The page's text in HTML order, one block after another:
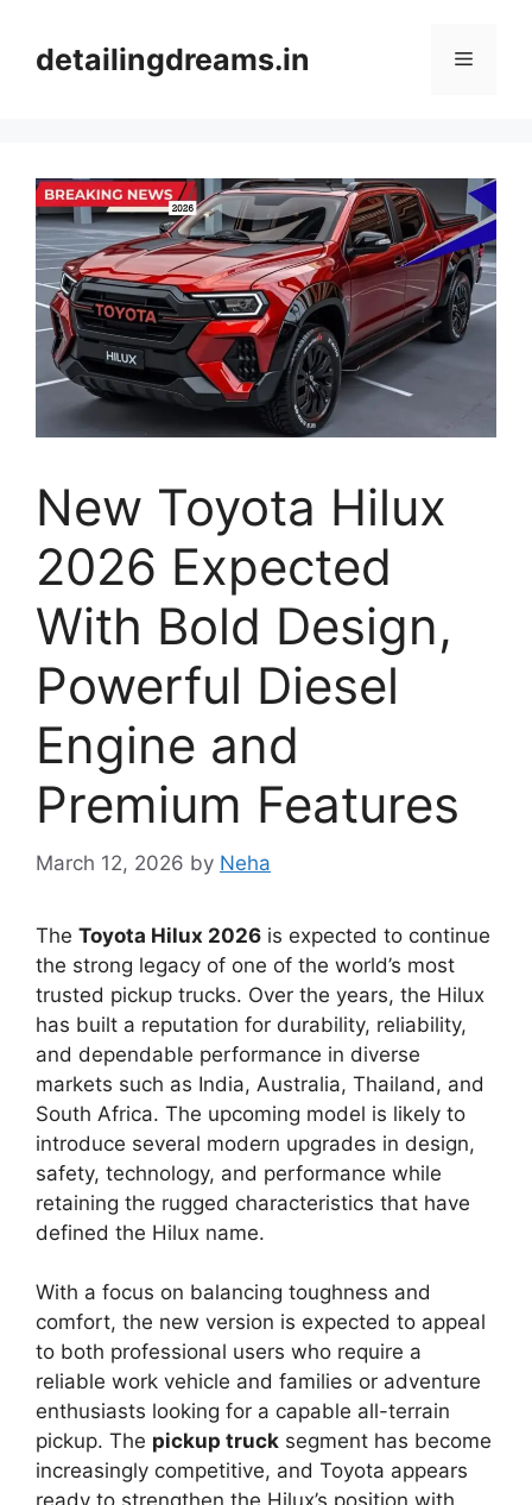
contentdetailingdreams.in Menu
New Toyota Hilux
2026 Expected
With Bold Design,
Powerful Diesel
Engine and
Premium Features
March 12, 2026 by Neha
The Toyota Hilux 2026 is expected to continue
the strong legacy of one of the world’s most
trusted pickup trucks. Over the years, the Hilux
has built a reputation for durability, reliability,
and dependable performance in diverse
markets such as India, Australia, Thailand, and
South Africa. The upcoming model is likely to
introduce several modern upgrades in design,
safety, technology, and performance while
retaining the rugged characteristics that have
defined the Hilux name.
With a focus on balancing toughness and
comfort, the new version is expected to appeal
to both professional users who require a
reliable work vehicle and families or adventure
enthusiasts looking for a capable all-terrain
pickup. The pickup truck segment has become
increasingly competitive, and Toyota appears